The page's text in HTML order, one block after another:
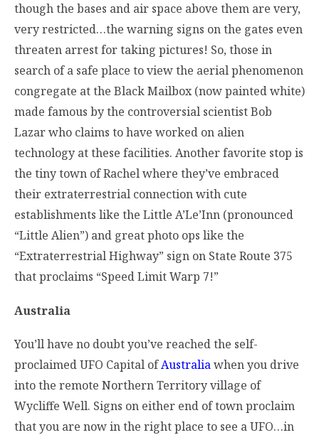
though the bases and air space above them are very,
very restricted…the warning signs on the gates even
threaten arrest for taking pictures! So, those in
search of a safe place to view the aerial phenomenon
congregate at the Black Mailbox (now painted white)
made famous by the controversial scientist Bob
Lazar who claims to have worked on alien
technology at these facilities. Another favorite stop is
the tiny town of Rachel where they’ve embraced
their extraterrestrial connection with cute
establishments like the Little A’Le’Inn (pronounced
“Little Alien”) and great photo ops like the
“Extraterrestrial Highway” sign on State Route 375
that proclaims “Speed Limit Warp 7!”
Australia
You’ll have no doubt you’ve reached the self-
proclaimed UFO Capital ofAustraliawhen you drive
into the remote Northern Territory village of
Wycliffe Well. Signs on either end of town proclaim
that you are now in the right place to see a UFO…in